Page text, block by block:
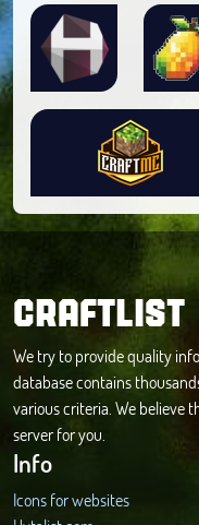
CRAFTLIST
We try to provide quality
database contains
various criteria. We believe
server for you.
Info
Icons for websites